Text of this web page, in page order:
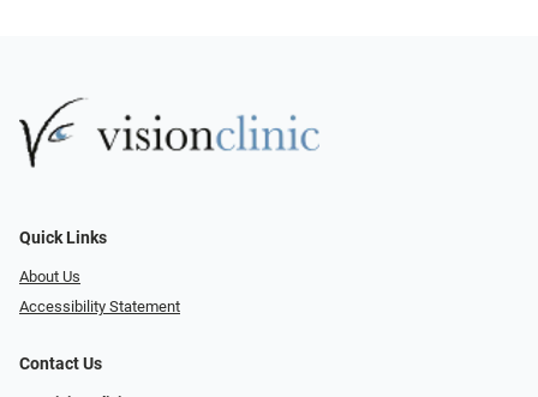
Quick Links
About Us
Accessibility Statement
Contact Us